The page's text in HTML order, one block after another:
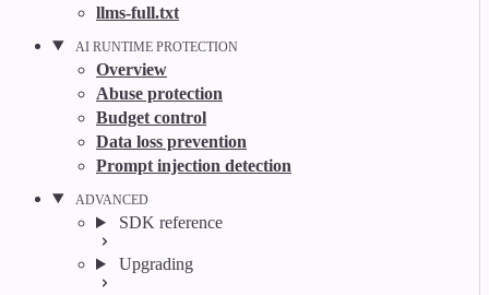
llms-full.txt
AI RUNTIME PROTECTION
Overview
Abuse protection
Budget control
Data loss prevention
Prompt injection detection
ADVANCED
SDK reference
Upgrading